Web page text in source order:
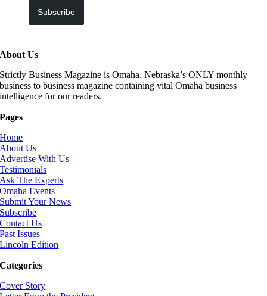
Subscribe
About Us
Strictly Business Magazine is Omaha, Nebraska’s ONLY monthly
business to business magazine containing vital Omaha business
intelligence for our readers.
Pages
Home
About Us
Advertise With Us
Testimonials
Ask The Experts
Omaha Events
Submit Your News
Subscribe
Contact Us
Past Issues
Lincoln Edition
Categories
Cover Story